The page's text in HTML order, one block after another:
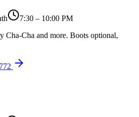
7:30 – 10:00 PM
Cha-Cha and more. Boots optional,